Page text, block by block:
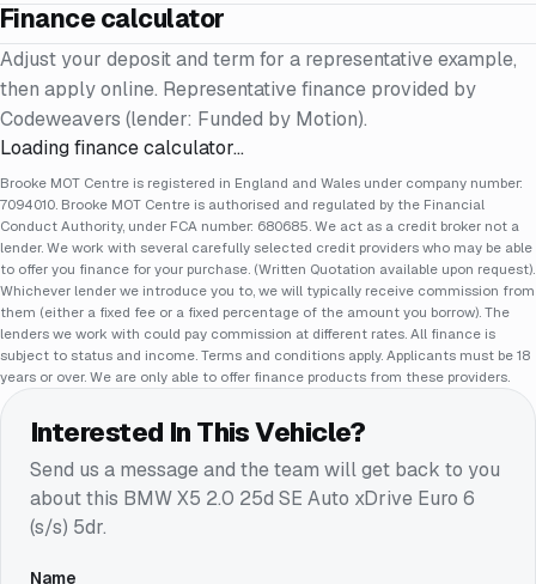
Finance calculator
Adjust your deposit and term for a representative example,
then apply online. Representative finance provided by
Codeweavers (lender: Funded by Motion).
Loading finance calculator…
Brooke MOT Centre is registered in England and Wales under company number:
7094010. Brooke MOT Centre is authorised and regulated by the Financial
Conduct Authority, under FCA number: 680685. We act as a credit broker not a
lender. We work with several carefully selected credit providers who may be able
to offer you finance for your purchase. (Written Quotation available upon request).
Whichever lender we introduce you to, we will typically receive commission from
them (either a fixed fee or a fixed percentage of the amount you borrow). The
lenders we work with could pay commission at different rates. All finance is
subject to status and income. Terms and conditions apply. Applicants must be 18
years or over. We are only able to offer finance products from these providers.
Interested In This Vehicle?
Send us a message and the team will get back to you
about this BMW X5 2.0 25d SE Auto xDrive Euro 6
(s/s) 5dr.
Name